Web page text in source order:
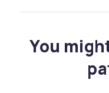
You